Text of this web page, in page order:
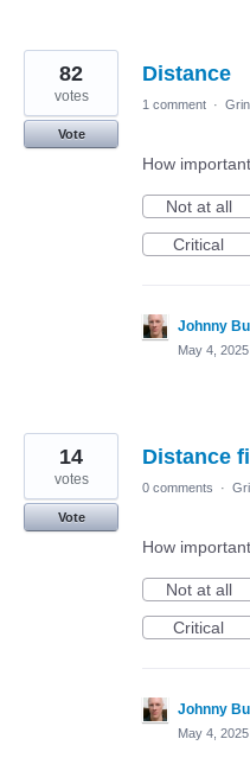
Distance
82
votes
Vote
1 comment ·
How
Not at all
Critical
Johnny
May 4, 2025
Distance
14
votes
Vote
0 comments ·
How
Not at all
Critical
Johnny
May 4, 2025